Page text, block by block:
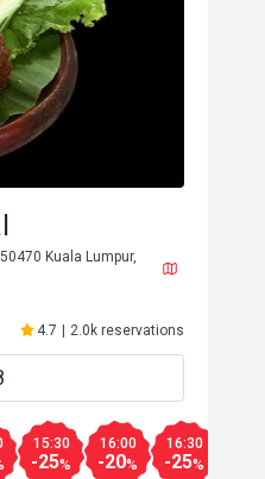
Kuala Lumpur,
4.7 | 2.0k reservations
15:30
-25%
16:00
-20%
16:30
-25%